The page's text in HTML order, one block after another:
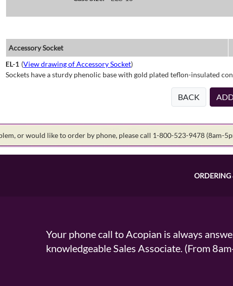
Accessory Socket
EL-1 (View drawing of Accessory Socket)
Sockets have a sturdy phenolic base with gold plated teflon-insulated
BACK
or would like to order by phone, please call 1-800-523-9478 (8am-
Your phone call to Acopian is always
knowledgeable Sales Associate. (From